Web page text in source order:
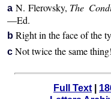
aN. Flerovsky, The
—Ed.
b Right in the face of the
c Not twice the same
Full Text